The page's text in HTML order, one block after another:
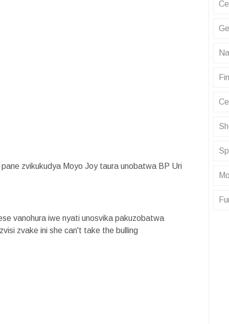
zvikukudya Moyo Joy taura unobatwa BP Uri
vanohura iwe nyati unosvika pakuzobatwa
zvake ini she can't take the bulling